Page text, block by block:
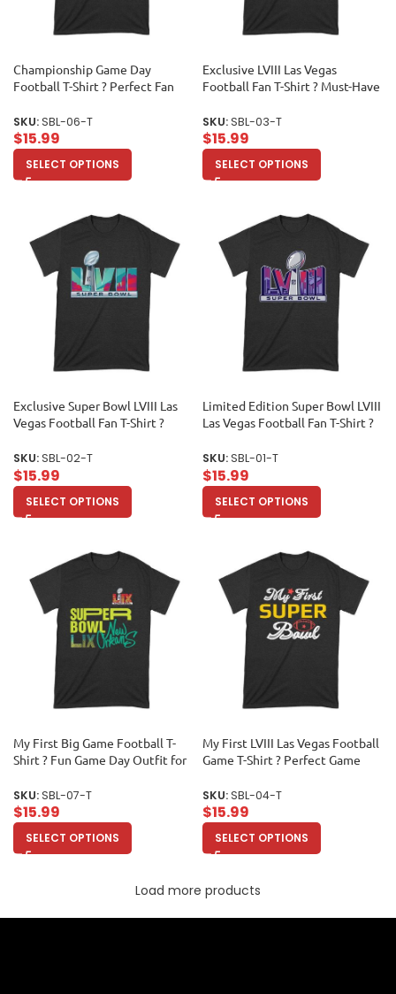
Championship Game Day
Football T-Shirt ? Perfect Fan
Game Celebrations Unisex
Toddler
SKU:SBL-06-T
$15.99
SELECT OPTIONS
Exclusive LVIII Las Vegas
Football Fan T-Shirt ? Must-Have
Sports Enthusiasts & Collectors
Unisex Toddler
SKU:SBL-03-T
$15.99
SELECT OPTIONS
Exclusive Super Bowl LVIII Las
Vegas Football Fan T-Shirt ?
for True Sports Enthusiasts &
Collectors Unisex Toddler
SKU:SBL-02-T
$15.99
SELECT OPTIONS
Limited Edition Super Bowl LVIII
Las Vegas Football Fan T-Shirt ?
Sports Lovers & Collectors
Unisex Toddler
SKU:SBL-01-T
$15.99
SELECT OPTIONS
My First Big Game Football T-
Shirt ? Fun Game Day Outfit for
Unisex Toddler
SKU:SBL-07-T
$15.99
SELECT OPTIONS
My First LVIII Las Vegas Football
Game T-Shirt ? Perfect Game
Collectors Unisex Toddler
SKU:SBL-04-T
$15.99
SELECT OPTIONS
Load more products